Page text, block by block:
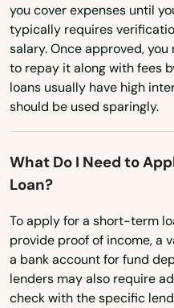
you cover expenses until
typically requires
salary. Once approved,
to repay it along with fees
loans usually have high
should be used sparingly.
What Do I Need to
Loan?
To apply for a short-term
provide proof of income, a
a bank account for fund
lenders may also require
check with the specific
Marathon City
Marinette
Marion
Markesan
Marshall
Marshfield
Mather
Mauston
Mayville